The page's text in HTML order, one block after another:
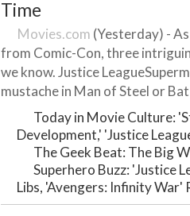
Time
Movies.com (Yesterday) -
from Comic-Con, three
we know. Justice
mustache in Man of Steel or
Today in Movie Culture:
Development,' 'Justice
The Geek Beat: The Big
Superhero Buzz: 'Justice
Libs, 'Avengers: Infinity War'